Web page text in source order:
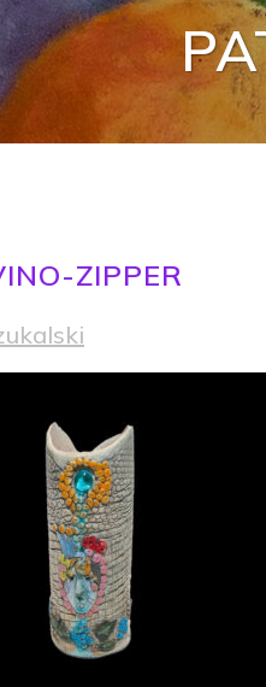
ZIPPER